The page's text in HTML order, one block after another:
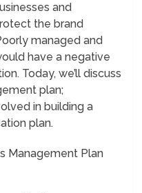
and
the brand
managed and
have a negative
Today, we’ll discuss
plan;
in building a
plan.
Management Plan